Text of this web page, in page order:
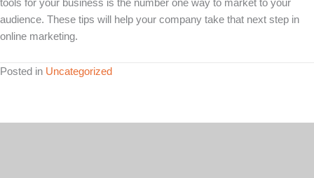
tools for your business is the number one way to market to your
audience. These tips will help your company take that next step in
online marketing.
Posted in Uncategorized